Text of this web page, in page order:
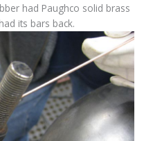
had Paughco solid brass
its bars back.